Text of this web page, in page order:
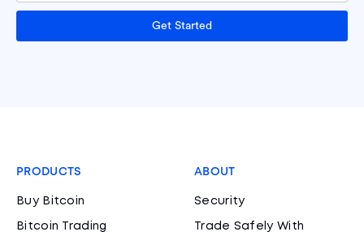
Get Started
PRODUCTS
Buy Bitcoin
Bitcoin Trading
ABOUT
Security
Trade Safely With